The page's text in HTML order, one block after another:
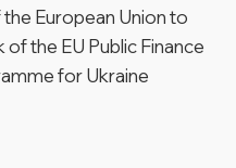
European Union to
the EU Public Finance
for Ukraine